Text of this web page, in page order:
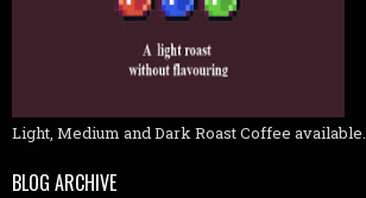
Light, Medium and Dark Roast Coffee available.
BLOG ARCHIVE